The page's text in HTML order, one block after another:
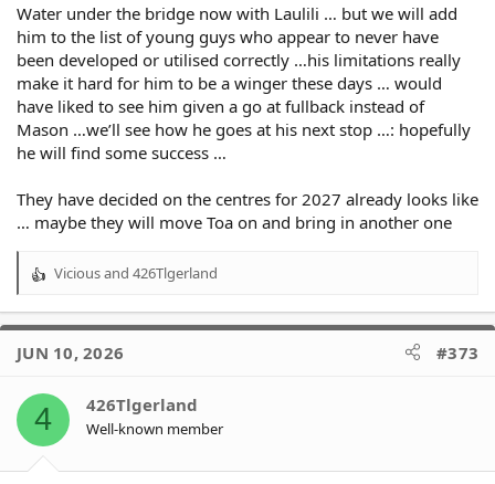
Water under the bridge now with Laulili … but we will add
him to the list of young guys who appear to never have
been developed or utilised correctly …his limitations really
make it hard for him to be a winger these days … would
have liked to see him given a go at fullback instead of
Mason …we’ll see how he goes at his next stop …: hopefully
he will find some success …
They have decided on the centres for 2027 already looks like
… maybe they will move Toa on and bring in another one
R
a
t
o
n
s
Viciousand 426Tlgerland
JUN 10, 2026 #373
4 426Tlgerland
Well-known member